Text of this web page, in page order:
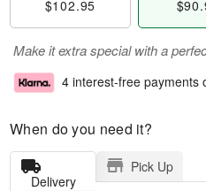
$102.95
Make it extra special with a
4 interest-free payments
When do you need it?
Delivery
Pick Up